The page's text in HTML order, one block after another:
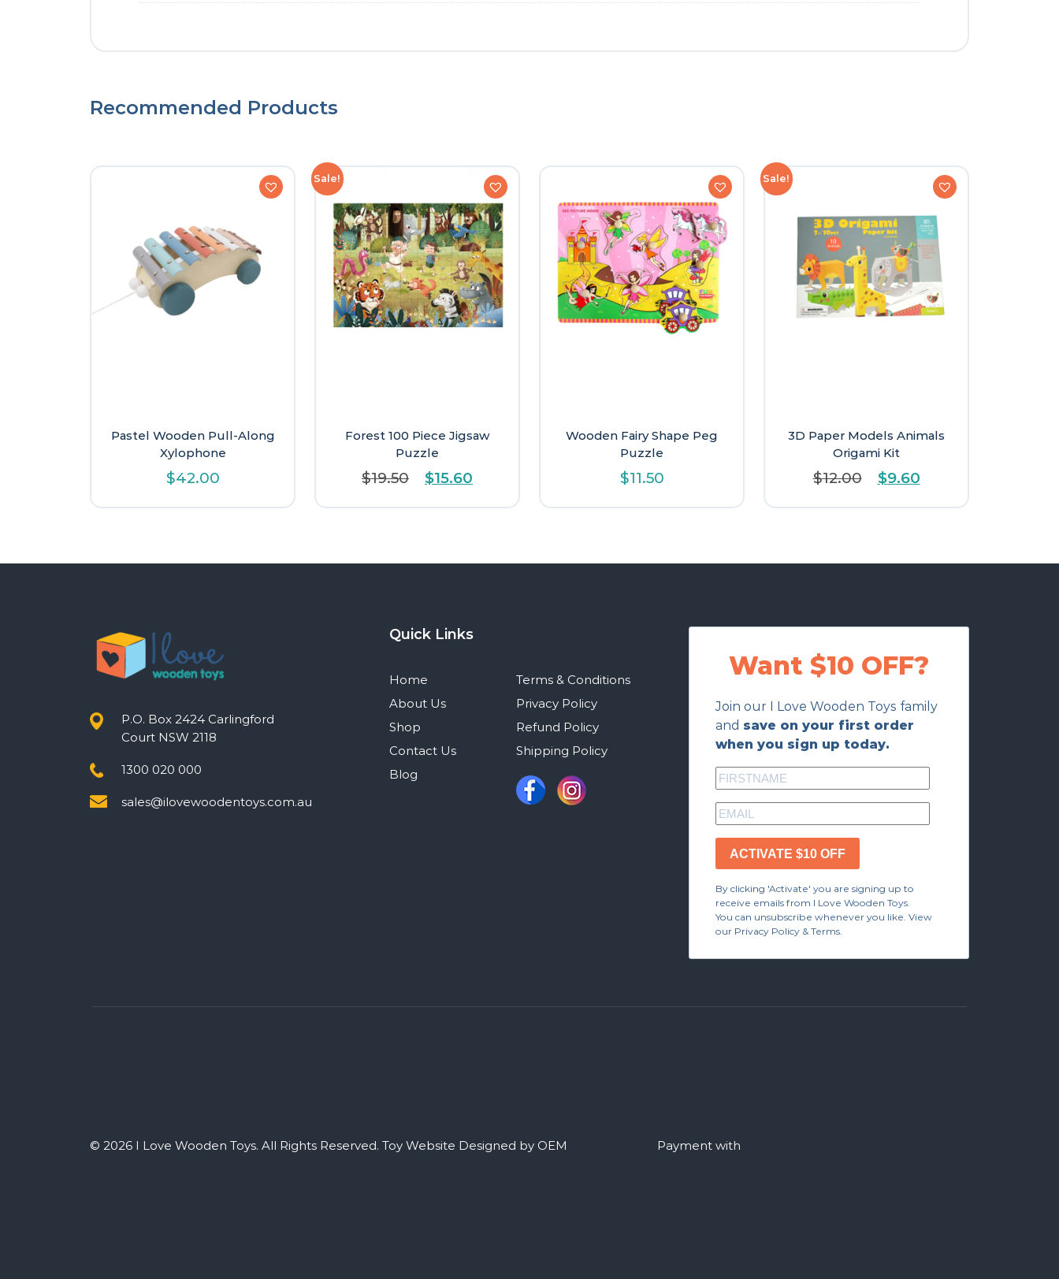
Recommended Products
Pastel Wooden Pull-Along
Xylophone
$42.00
Sale!
Forest 100 Piece Jigsaw
Puzzle
$19.50
Original
was:
$15.60
is:
Wooden Fairy Shape Peg
Puzzle
$11.50
Sale!
3D Paper Models Animals
Origami Kit
$12.00
Original
was:
$9.60Current
is:
P.O. Box 2424 Carlingford
Court NSW 2118
1300 020 000
sales@ilovewoodentoys.com.au
Quick Links
Home
About Us
Shop
Contact Us
Blog
Terms & Conditions
Privacy Policy
Refund Policy
Shipping Policy
Want $10 OFF?
Join our I Love Wooden Toys family
and save on your first order
when you sign up today.
ACTIVATE $10 OFF
By clicking 'Activate' you are signing up to
receive emails from I Love Wooden Toys.
You can unsubscribe whenever you like. View
our Privacy Policy & Terms.
© 2026 I Love Wooden Toys. All Rights Reserved. Toy Website Designed by OEM Payment with